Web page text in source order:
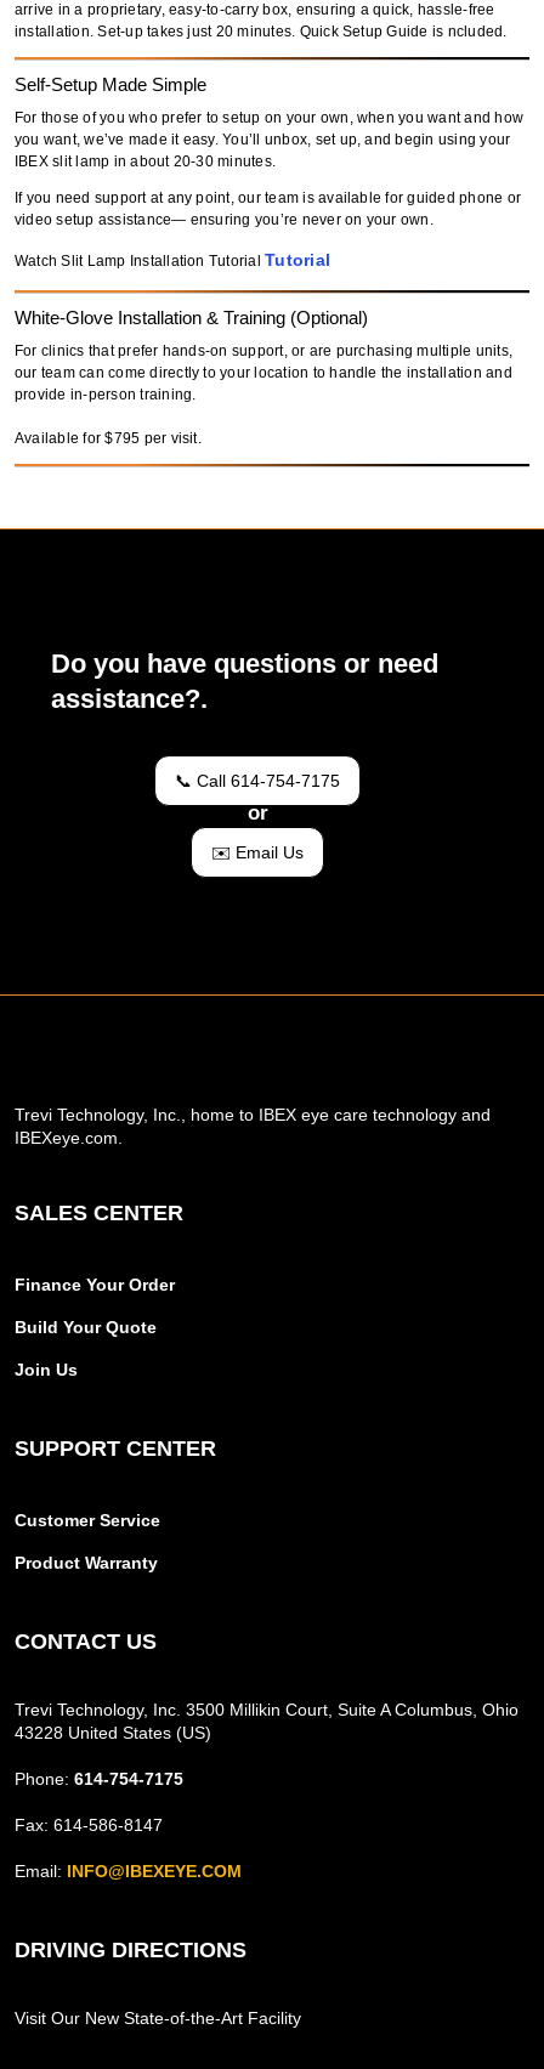
arrive in a proprietary, easy-to-carry box, ensuring a quick, hassle-free
installation. Set-up takes just 20 minutes. Quick Setup Guide is ncluded.
Self-Setup Made Simple
For those of you who prefer to setup on your own, when you want and how
you want, we’ve made it easy. You’ll unbox, set up, and begin using your
IBEX slit lamp in about 20-30 minutes.
If you need support at any point, our team is available for guided phone or
video setup assistance— ensuring you’re never on your own.
Watch Slit Lamp Installation TutorialTutorial
White-Glove Installation & Training (Optional)
For clinics that prefer hands-on support, or are purchasing multiple units,
our team can come directly to your location to handle the installation and
provide in-person training.
Available for $795 per visit.
Do you have questions or need
assistance?.
📞 Call 614-754-7175
or
✉️ Email Us
Trevi Technology, Inc., home to IBEX eye care technology and
IBEXeye.com.
SALES CENTER
Finance Your Order
Build Your Quote
Join Us
SUPPORT CENTER
Customer Service
Product Warranty
CONTACT US
Trevi Technology, Inc. 3500 Millikin Court, Suite A Columbus, Ohio
43228 United States (US)
Phone: 614-754-7175
Fax: 614-586-8147
Email: INFO@IBEXEYE.COM
DRIVING DIRECTIONS
Visit Our New State-of-the-Art Facility